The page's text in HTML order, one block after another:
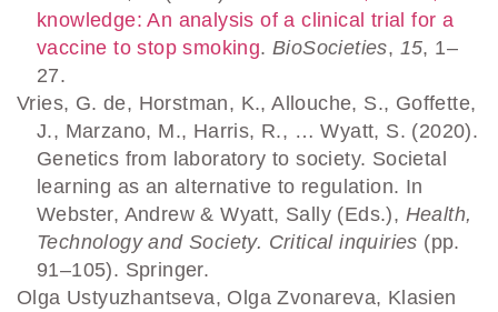
knowledge: An analysis of a clinical trial for a
vaccine to stop smoking.BioSocieties, 15, 1–
27.
Vries, G. de, Horstman, K., Allouche, S., Goffette,
J., Marzano, M., Harris, R., … Wyatt, S. (2020).
Genetics from laboratory to society. Societal
learning as an alternative to regulation. In
Webster, Andrew & Wyatt, Sally (Eds.), Health,
Technology and Society. Critical inquiries (pp.
91–105). Springer.
Olga Ustyuzhantseva, Olga Zvonareva, Klasien